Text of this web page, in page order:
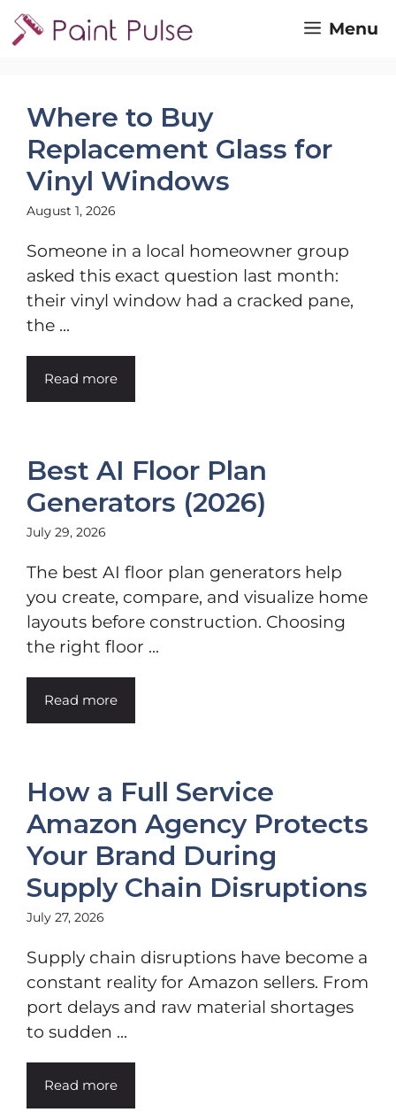
Skip
to
Menu
Where to Buy
Replacement Glass for
Vinyl Windows
August 1, 2026
Someone in a local homeowner group
asked this exact question last month:
their vinyl window had a cracked pane,
the ...
Read more
Best AI Floor Plan
Generators (2026)
July 29, 2026
The best AI floor plan generators help
you create, compare, and visualize home
layouts before construction. Choosing
the right floor ...
Read more
How a Full Service
Amazon Agency Protects
Your Brand During
Supply Chain Disruptions
July 27, 2026
Supply chain disruptions have become a
constant reality for Amazon sellers. From
port delays and raw material shortages
to sudden ...
Read more